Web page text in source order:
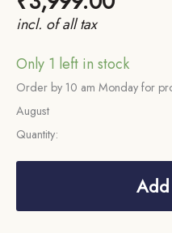
incl. of all tax
Only 1 left in stock
Order by 10 am Monday for
August
Quantity:
One